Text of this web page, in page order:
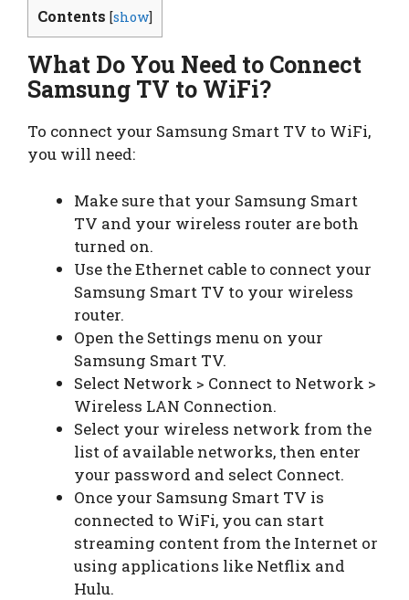
Contents [show]
What Do You Need to Connect
Samsung TV to WiFi?
To connect your Samsung Smart TV to WiFi,
you will need:
Make sure that your Samsung Smart
TV and your wireless router are both
turned on.
Use the Ethernet cable to connect your
Samsung Smart TV to your wireless
router.
Open the Settings menu on your
Samsung Smart TV.
Select Network > Connect to Network >
Wireless LAN Connection.
Select your wireless network from the
list of available networks, then enter
your password and select Connect.
Once your Samsung Smart TV is
connected to WiFi, you can start
streaming content from the Internet or
using applications like Netflix and
Hulu.